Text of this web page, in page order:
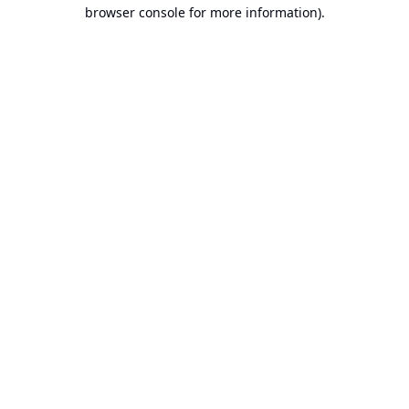
browser console for more information).